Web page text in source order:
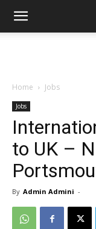
Home Jobs
Jobs
to UK –
By Admin Admini -